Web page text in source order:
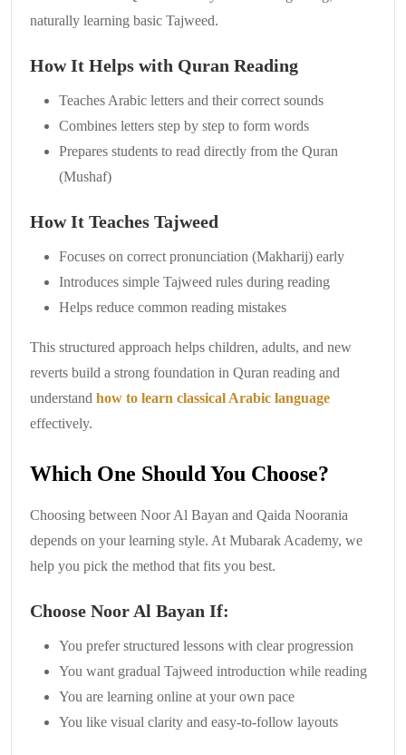
naturally learning basic Tajweed.
How It Helps with Quran Reading
Teaches Arabic letters and their correct sounds
Combines letters step by step to form words
Prepares students to read directly from the Quran
(Mushaf)
How It Teaches Tajweed
Focuses on correct pronunciation (Makharij) early
Introduces simple Tajweed rules during reading
Helps reduce common reading mistakes
This structured approach helps children, adults, and new
reverts build a strong foundation in Quran reading and
understand how to learn classical Arabic language
effectively.
Which One Should You Choose?
Choosing between Noor Al Bayan and Qaida Noorania
depends on your learning style. At Mubarak Academy, we
help you pick the method that fits you best.
Choose Noor Al Bayan If:
You prefer structured lessons with clear progression
You want gradual Tajweed introduction while reading
You are learning online at your own pace
You like visual clarity and easy-to-follow layouts